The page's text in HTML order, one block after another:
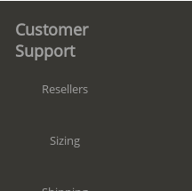
Customer
Support
Resellers
Sizing